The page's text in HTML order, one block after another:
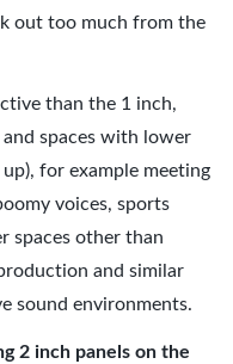
out too much from the
than the 1 inch,
spaces with lower
for example meeting
voices, sports
spaces other than
and similar
sound environments.
2 inch panels on the